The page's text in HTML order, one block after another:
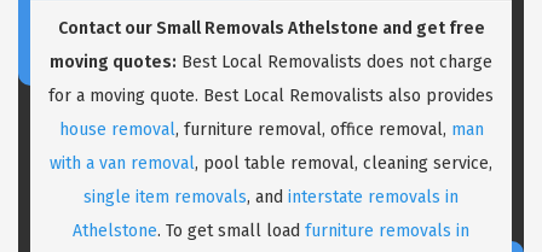
Contact our Small Removals Athelstone and get free
moving quotes: Best Local Removalists does not charge
for a moving quote. Best Local Removalists also provides
house removal, furniture removal, office removal, man
with a van removal, pool table removal, cleaning service,
single item removals, and interstate removals in
Athelstone. To get small load furniture removals in